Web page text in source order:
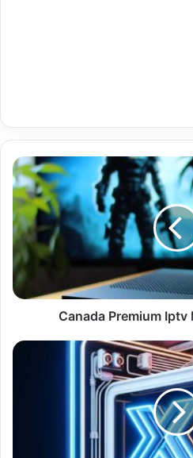
Canada
Premium
Iptv
Mu3
19-
05-
2024
Canada Premium
Be